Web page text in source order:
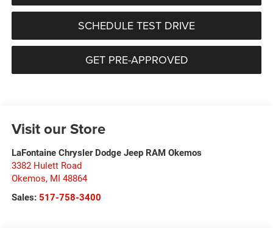
SCHEDULE TEST DRIVE
GET PRE-APPROVED
Visit our Store
LaFontaine Chrysler Dodge Jeep RAM Okemos
3382 Hulett Road
Okemos, MI 48864
Sales: 517-758-3400